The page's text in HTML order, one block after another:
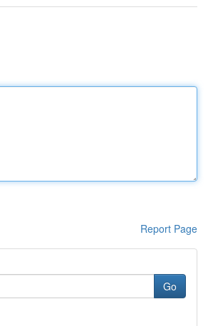
Report Page
Go